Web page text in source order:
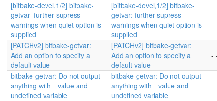
[bitbake-devel,1/2] bitbake-
getvar: further supress
warnings when quiet option is
supplied
[bitbake-devel,1/2] bitbake-
getvar: further supress
warnings when quiet option is
supplied
-
[PATCHv2] bitbake-getvar:
Add an option to specify a
default value
[PATCHv2] bitbake-getvar:
Add an option to specify a
default value
-
bitbake-getvar: Do not output
anything with --value and
undefined variable
bitbake-getvar: Do not output
anything with --value and
undefined variable
-